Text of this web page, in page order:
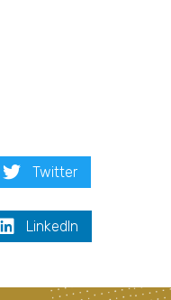
Twitter
LinkedIn